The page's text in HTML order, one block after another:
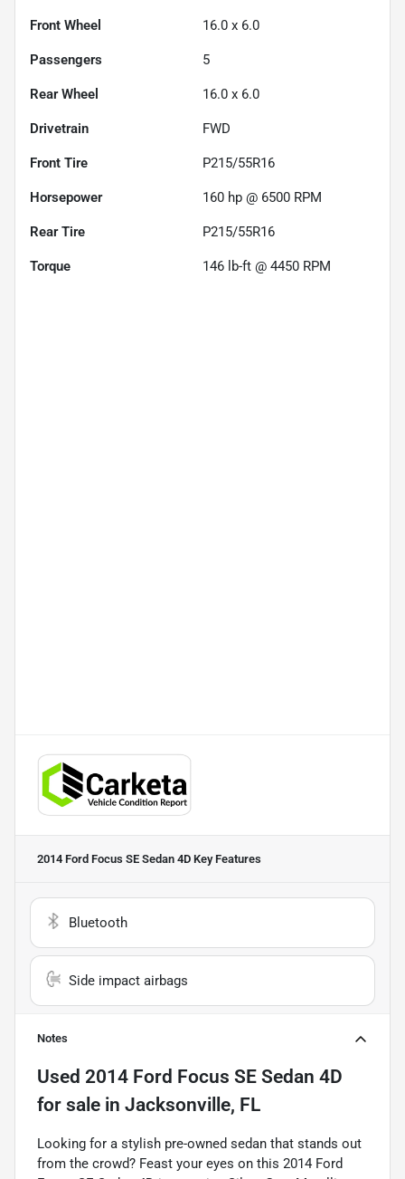
Front Wheel 16.0 x 6.0
Passengers 5
Rear Wheel 16.0 x 6.0
Drivetrain FWD
Front Tire P215/55R16
Horsepower 160 hp @ 6500 RPM
Rear Tire P215/55R16
Torque 146 lb-ft @ 4450 RPM
2014 Ford Focus SE Sedan 4D Key Features
Bluetooth
Side impact airbags
Notes
Used 2014 Ford Focus SE Sedan 4D
for sale in Jacksonville, FL
Looking for a stylish pre-owned sedan that stands out
from the crowd? Feast your eyes on this 2014 Ford